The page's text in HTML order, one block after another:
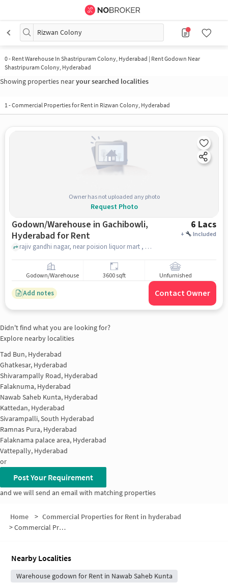
Rizwan Colony
0- Rent Warehouse In Shastripuram Colony, Hyderabad | Rent Godown Near
Shastripuram Colony, Hyderabad
Showing properties nearyour searched localities
1-Commercial Properties for Rent in Rizwan Colony, Hyderabad
Owner has not uploaded any photo
Request Photo
Godown/Warehouse in Gachibowli,
Hyderabad for Rent
6 Lacs
+ Included
rajiv gandhi nagar, near poision liquor mart , Gachibowli, hyderabad
Godown/Warehouse 3600 sqft Unfurnished
Add notes Contact Owner
Didn't find what you are looking for?
Explore nearby localities
Tad Bun, Hyderabad
Ghatkesar, Hyderabad
Shivarampally Road, Hyderabad
Falaknuma, Hyderabad
Nawab Saheb Kunta, Hyderabad
Kattedan, Hyderabad
Sivarampalli, South Hyderabad
Ramnas Pura, Hyderabad
Falaknama palace area, Hyderabad
Vattepally, Hyderabad
or
Post Your Requirement
and we will send an email with matching properties
Home > Commercial Properties for Rent in hyderabad
>Commercial Properties for Rent in Rizwan Colony
Nearby Localities
Warehouse godown for Rent in Nawab Saheb Kunta